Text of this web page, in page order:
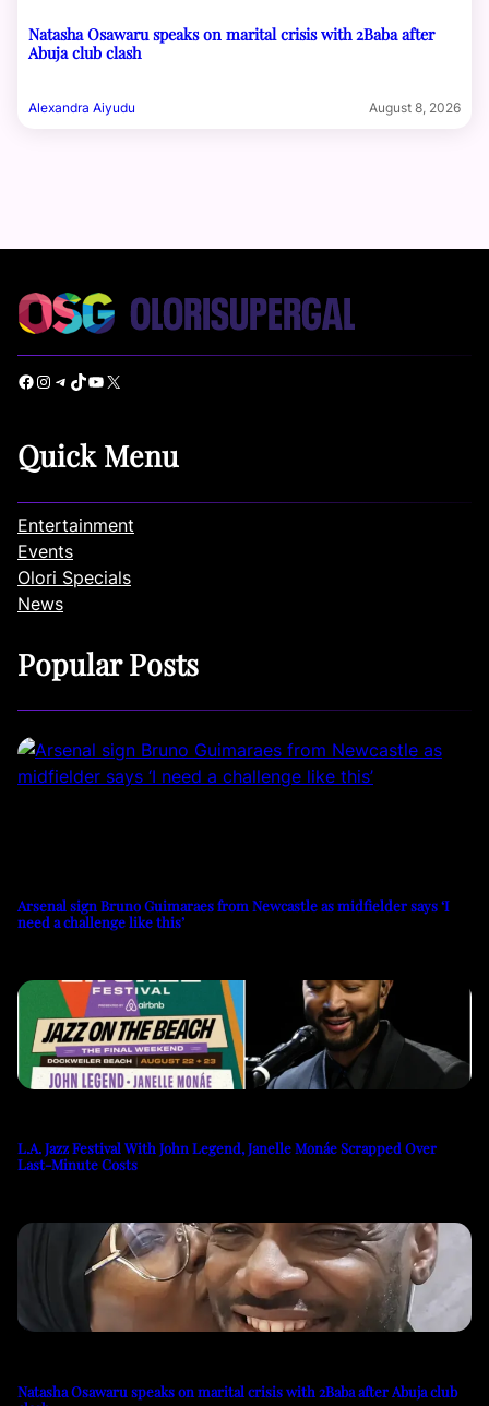
Natasha Osawaru speaks on marital crisis with 2Baba after
Abuja club clash
Alexandra Aiyudu August 8, 2026
Facebook Instagram Telegram TikTok YouTube X
Quick Menu
Entertainment
Events
Olori Specials
News
Popular Posts
Arsenal sign Bruno Guimaraes from Newcastle as midfielder says ‘I
need a challenge like this’
L.A. Jazz Festival With John Legend, Janelle Monáe Scrapped Over
Last-Minute Costs
Natasha Osawaru speaks on marital crisis with 2Baba after Abuja club